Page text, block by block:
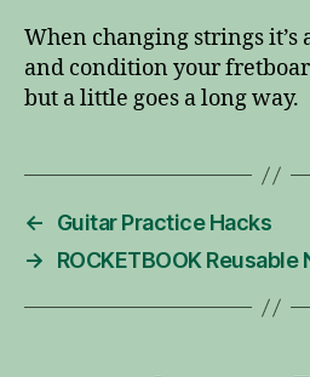
When changing strings it’s
and condition your
but a little goes a long way.
←
Guitar Practice Hacks
→
ROCKETBOOK